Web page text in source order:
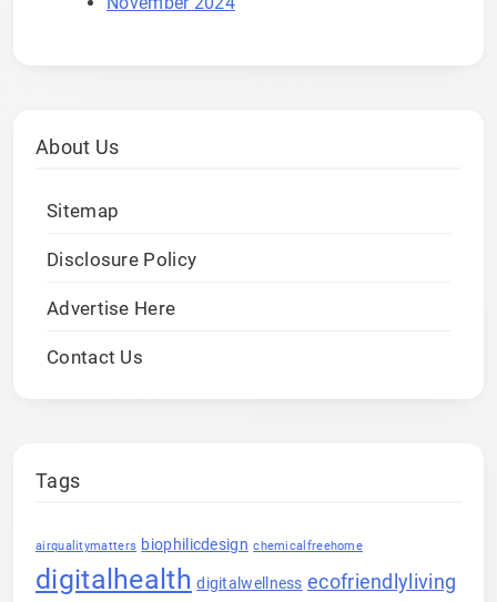
About Us
Sitemap
Disclosure Policy
Advertise Here
Contact Us
Tags
airqualitymatters biophilicdesign chemicalfreehome
digitalhealth digitalwellness ecofriendlyliving